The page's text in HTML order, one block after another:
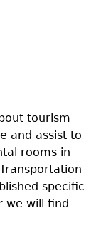
tourism
and assist to
rooms in
specific
we will find